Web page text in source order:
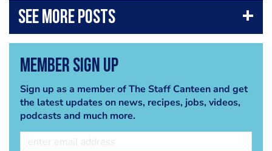
Member Sign Up
Sign up as a member of The Staff Canteen and get
the latest updates on news, recipes, jobs, videos,
podcasts and much more.